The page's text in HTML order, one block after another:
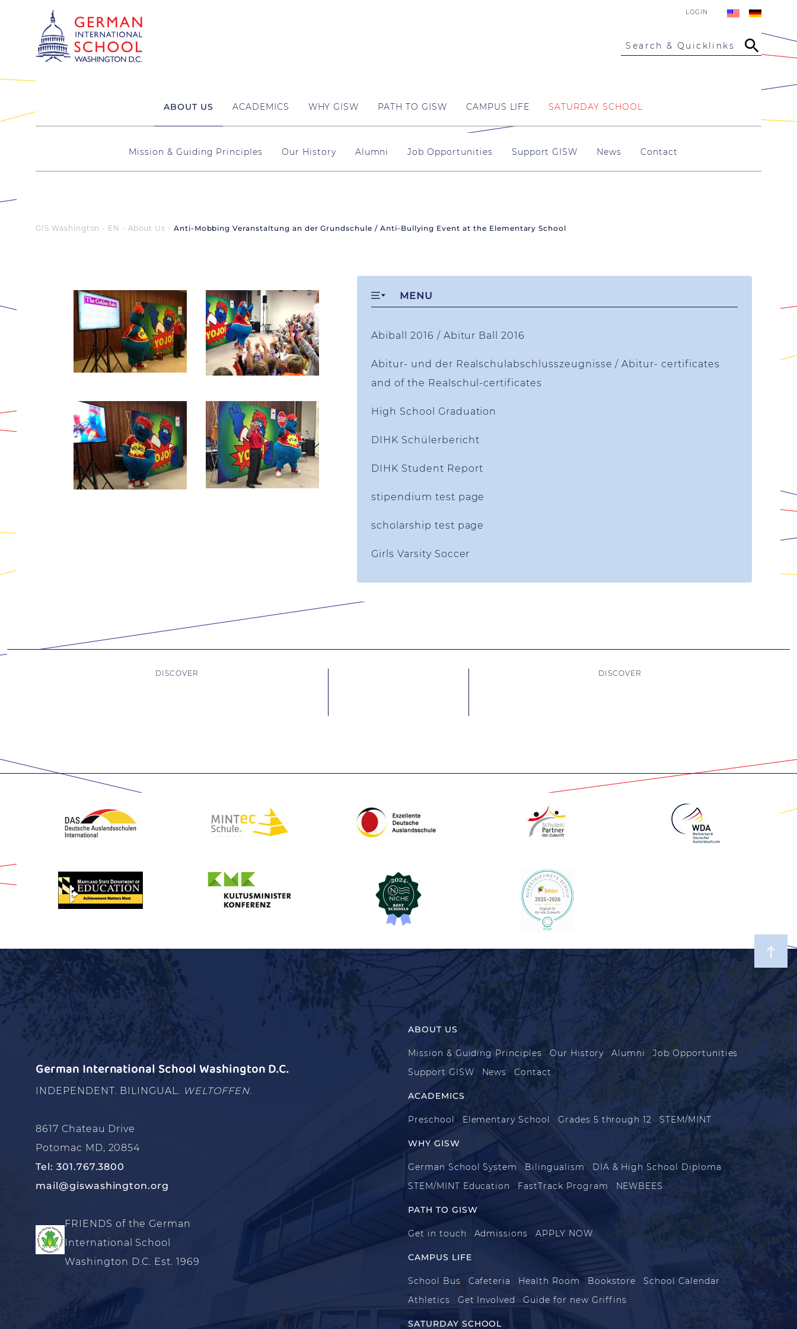
LOGIN
Search & Quicklinks
ABOUT US ACADEMICS WHY GISW PATH TO GISW CAMPUS LIFE SATURDAY SCHOOL
Mission & Guiding Principles Our History Alumni Job Opportunities Support GISW News Contact
GIS Washington - EN About Us Anti-Mobbing Veranstaltung an der Grundschule / Anti-Bullying Event at the Elementary School
MENU
Abiball 2016 / Abitur Ball 2016
Abitur- und der Realschulabschlusszeugnisse / Abitur- certificates
and of the Realschul-certificates
High School Graduation
DIHK Schülerbericht
DIHK Student Report
stipendium test page
scholarship test page
Girls Varsity Soccer
German International School Washington D.C.
INDEPENDENT. BILINGUAL. WELTOFFEN.
8617 Chateau Drive
Potomac MD, 20854
Tel: 301.767.3800
mail@giswashington.org
FRIENDS of the German
International School
Washington D.C. Est. 1969
ABOUT US
Mission & Guiding Principles Our History Alumni
Job Opportunities
Support GISW
News Contact
ACADEMICS
Preschool Elementary School Grades 5 through 12 STEM/MINT
WHY GISW
German School System Bilingualism
DIA & High School Diploma
STEM/MINT Education
FastTrack Program NEWBEES
PATH TO GISW
Get in touch Admissions APPLY NOW
CAMPUS LIFE
School Bus Cafeteria Health Room Bookstore
School Calendar
Athletics
Get Involved Guide for new Griffins
SATURDAY SCHOOL